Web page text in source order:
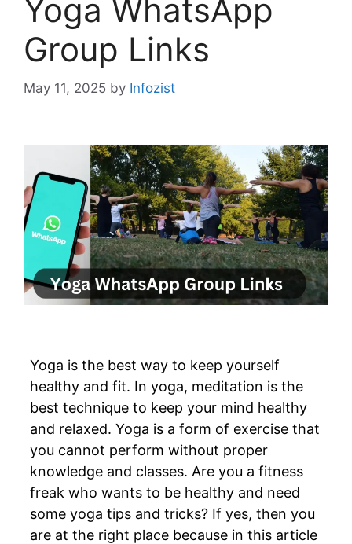
Yoga WhatsApp
Group Links
May 11, 2025 by Infozist
Yoga is the best way to keep yourself
healthy and fit. In yoga, meditation is the
best technique to keep your mind healthy
and relaxed. Yoga is a form of exercise that
you cannot perform without proper
knowledge and classes. Are you a fitness
freak who wants to be healthy and need
some yoga tips and tricks? If yes, then you
are at the right place because in this article